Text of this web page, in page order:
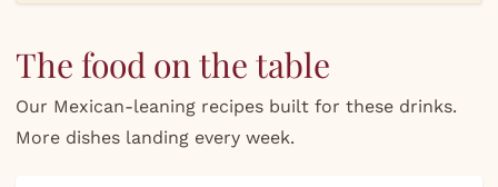
The food on the table
Our Mexican-leaning recipes built for these drinks.
More dishes landing every week.